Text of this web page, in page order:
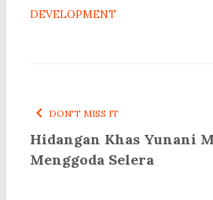
DEVELOPMENT
DON'T MISS IT
Hidangan Khas Yunani
Menggoda Selera